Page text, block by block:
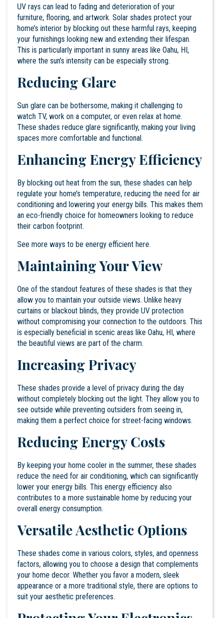
UV rays can lead to fading and deterioration of your
furniture, flooring, and artwork. Solar shades protect your
home’s interior by blocking out these harmful rays, keeping
your furnishings looking new and extending their lifespan.
This is particularly important in sunny areas like Oahu, HI,
where the sun’s intensity can be especially strong.
Reducing Glare
Sun glare can be bothersome, making it challenging to
watch TV, work on a computer, or even relax at home.
These shades reduce glare significantly, making your living
spaces more comfortable and functional.
Enhancing Energy Efficiency
By blocking out heat from the sun, these shades can help
regulate your home’s temperature, reducing the need for air
conditioning and lowering your energy bills. This makes them
an eco-friendly choice for homeowners looking to reduce
their carbon footprint.
See more ways to be energy efficient here.
Maintaining Your View
One of the standout features of these shades is that they
allow you to maintain your outside views. Unlike heavy
curtains or blackout blinds, they provide UV protection
without compromising your connection to the outdoors. This
is especially beneficial in scenic areas like Oahu, HI, where
the beautiful views are part of the charm.
Increasing Privacy
These shades provide a level of privacy during the day
without completely blocking out the light. They allow you to
see outside while preventing outsiders from seeing in,
making them a perfect choice for street-facing windows.
Reducing Energy Costs
By keeping your home cooler in the summer, these shades
reduce the need for air conditioning, which can significantly
lower your energy bills. This energy efficiency also
contributes to a more sustainable home by reducing your
overall energy consumption.
Versatile Aesthetic Options
These shades come in various colors, styles, and openness
factors, allowing you to choose a design that complements
your home decor. Whether you favor a modern, sleek
appearance or a more traditional style, there are options to
suit your aesthetic preferences.